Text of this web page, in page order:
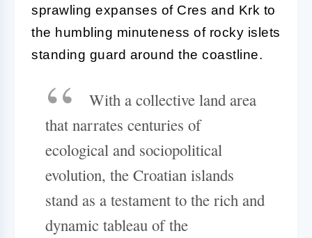
sprawling expanses of Cres and Krk to
the humbling minuteness of rocky islets
standing guard around the coastline.
With a collective land area
that narrates centuries of
ecological and sociopolitical
evolution, the Croatian islands
stand as a testament to the rich and
dynamic tableau of the